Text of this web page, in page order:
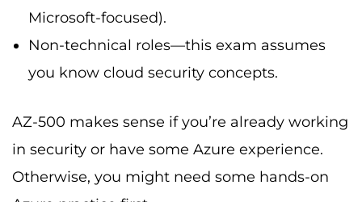
Microsoft-focused).
Non-technical roles—this exam assumes
you know cloud security concepts.
AZ-500 makes sense if you’re already working
in security or have some Azure experience.
Otherwise, you might need some hands-on